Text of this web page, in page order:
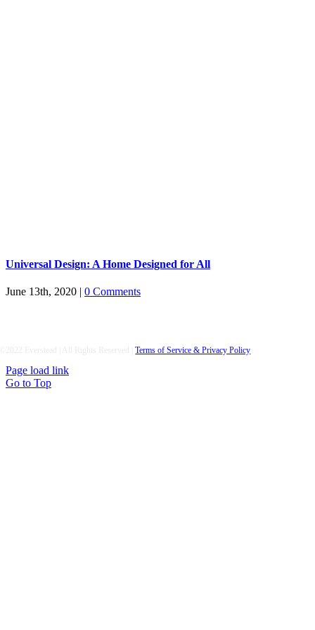
Universal Design: A Home Designed for All
June 13th, 2020 | 0 Comments
©2022 Everstead | All Rights Reserved |Terms of Service & Privacy Policy
Page load link
Go to Top